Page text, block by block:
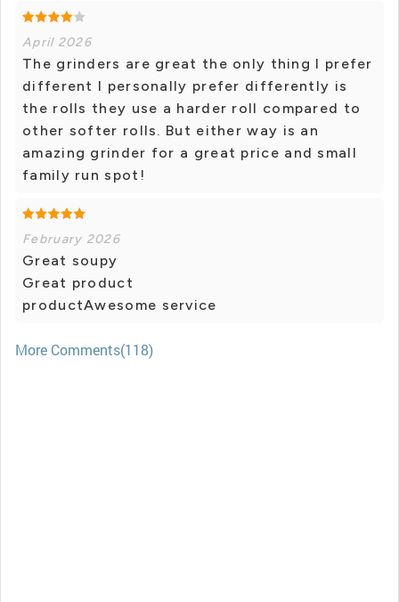
April 2026
The grinders are great the only thing I prefer
different I personally prefer differently is
the rolls they use a harder roll compared to
other softer rolls. But either way is an
amazing grinder for a great price and small
family run spot!
February 2026
Great soupy
Great product
productAwesome service
More Comments(118)